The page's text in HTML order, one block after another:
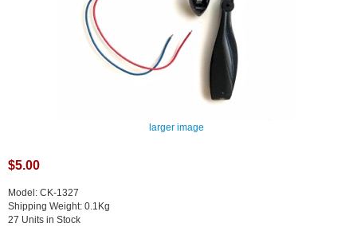
larger image
$5.00
Model: CK-1327
Shipping Weight: 0.1Kg
27 Units in Stock